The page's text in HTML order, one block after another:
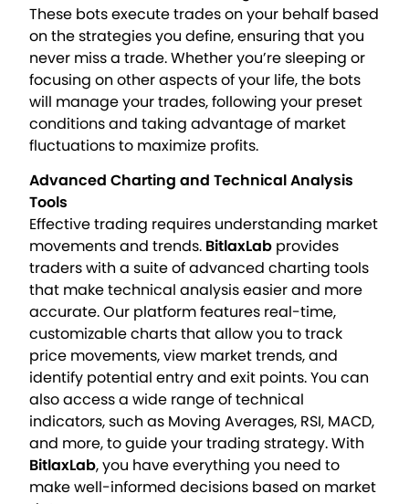
These bots execute trades on your behalf based
on the strategies you define, ensuring that you
never miss a trade. Whether you’re sleeping or
focusing on other aspects of your life, the bots
will manage your trades, following your preset
conditions and taking advantage of market
fluctuations to maximize profits.
Advanced Charting and Technical Analysis
Tools
Effective trading requires understanding market
movements and trends. BitlaxLab provides
traders with a suite of advanced charting tools
that make technical analysis easier and more
accurate. Our platform features real-time,
customizable charts that allow you to track
price movements, view market trends, and
identify potential entry and exit points. You can
also access a wide range of technical
indicators, such as Moving Averages, RSI, MACD,
and more, to guide your trading strategy. With
BitlaxLab, you have everything you need to
make well-informed decisions based on market